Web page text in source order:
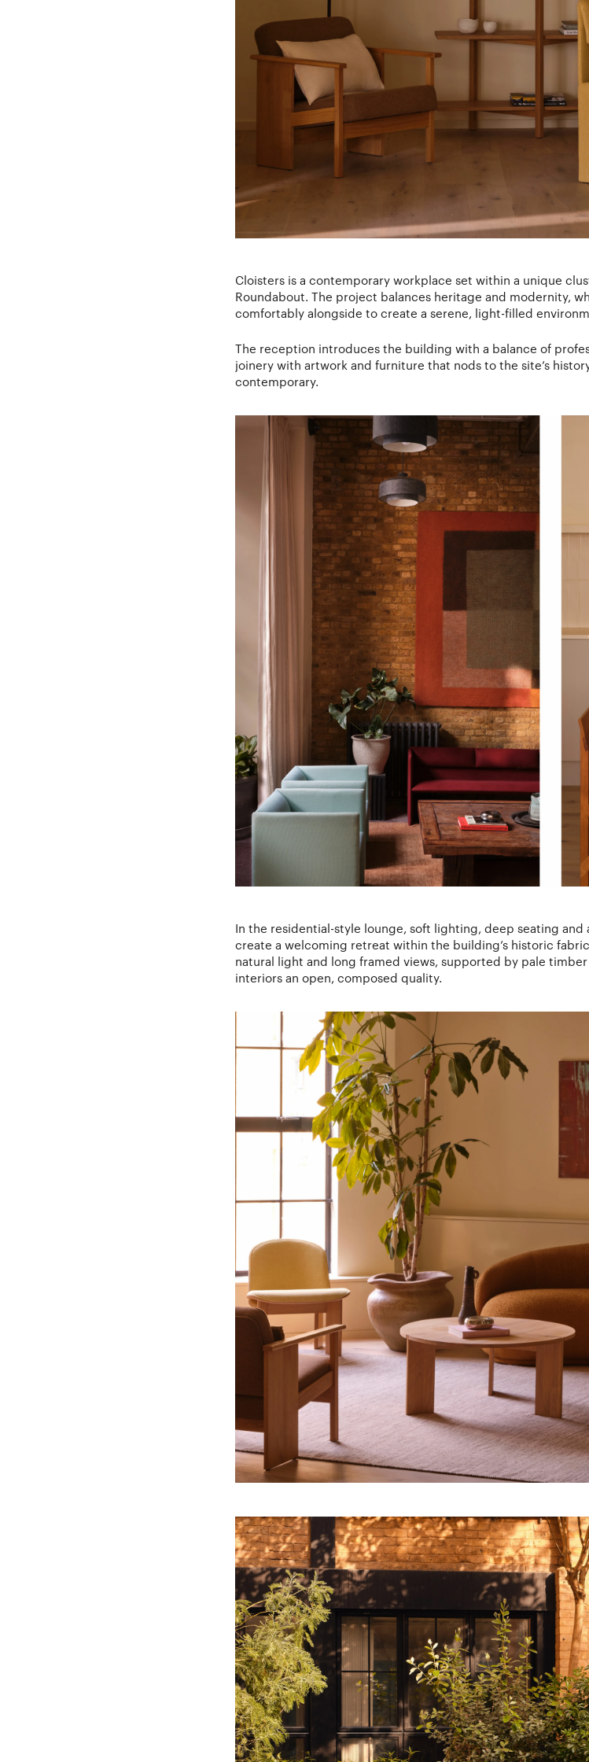
Cloisters is a contemporary workplace set within a unique
Roundabout. The project balances heritage and modernity,
comfortably alongside to create a serene, light-filled
The reception introduces the building with a balance of
joinery with artwork and furniture that nods to the site’s
contemporary.
In the residential-style lounge, soft lighting, deep seating
create a welcoming retreat within the building’s historic
natural light and long framed views, supported by pale
interiors an open, composed quality.